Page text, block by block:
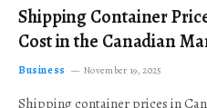
Shipping Container
Cost in the Canadian
Business November 19, 2025
Shipping container prices in